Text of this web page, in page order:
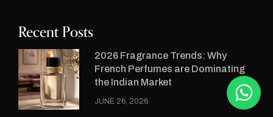
Recent Posts
2026 Fragrance Trends: Why
French Perfumes are Dominating
the Indian Market
JUNE 26, 2026